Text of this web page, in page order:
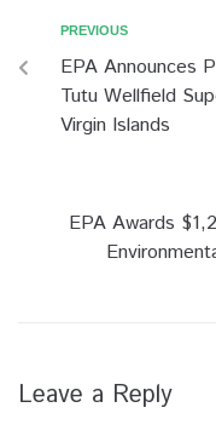
PREVIOUS
EPA Announces
Tutu Wellfield
Virgin Islands
EPA Awards
Leave a Reply